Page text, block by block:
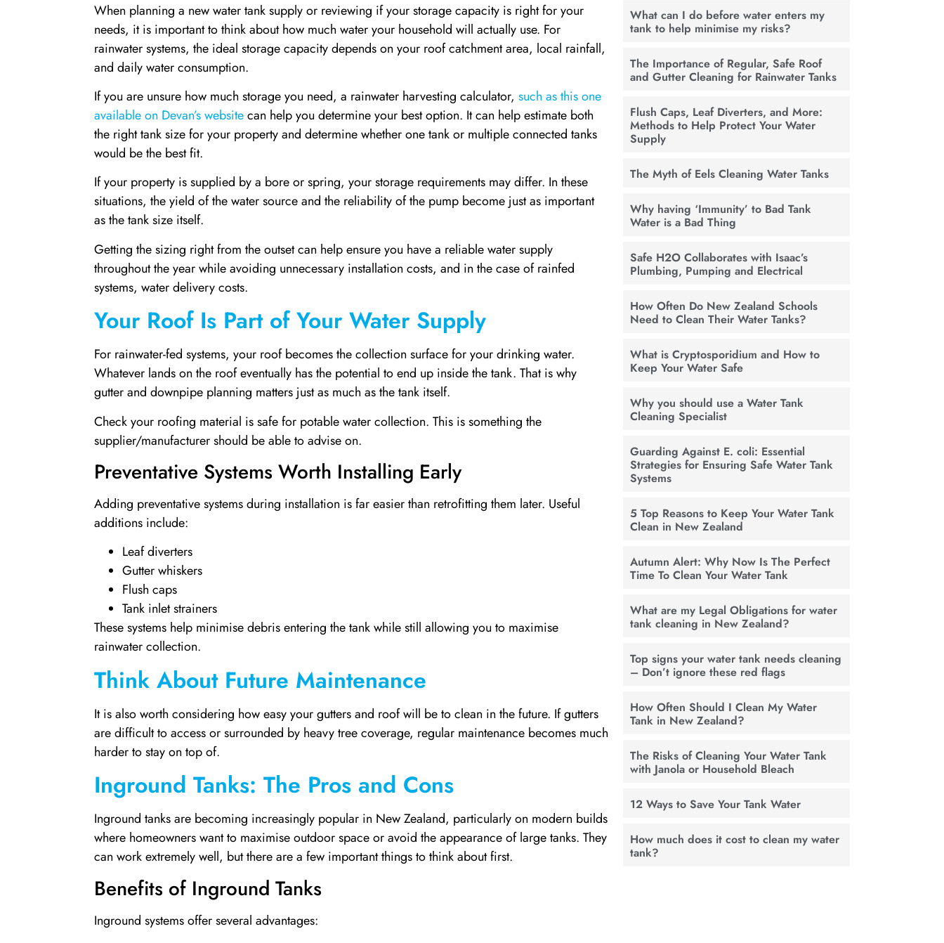
When planning a new water tank supply or reviewing if your storage capacity is right for your
needs, it is important to think about how much water your household will actually use. For
rainwater systems, the ideal storage capacity depends on your roof catchment area, local rainfall,
and daily water consumption.
If you are unsure how much storage you need, a rainwater harvesting calculator,such as this one
available on Devan’s websitecan help you determine your best option. It can help estimate both
the right tank size for your property and determine whether one tank or multiple connected tanks
would be the best fit.
If your property is supplied by a bore or spring, your storage requirements may differ. In these
situations, the yield of the water source and the reliability of the pump become just as important
as the tank size itself.
Getting the sizing right from the outset can help ensure you have a reliable water supply
throughout the year while avoiding unnecessary installation costs, and in the case of rainfed
systems, water delivery costs.
Your Roof Is Part of Your Water Supply
For rainwater-fed systems, your roof becomes the collection surface for your drinking water.
Whatever lands on the roof eventually has the potential to end up inside the tank. That is why
gutter and downpipe planning matters just as much as the tank itself.
Check your roofing material is safe for potable water collection. This is something the
supplier/manufacturer should be able to advise on.
Preventative Systems Worth Installing Early
Adding preventative systems during installation is far easier than retrofitting them later. Useful
additions include:
Leaf diverters
Gutter whiskers
Flush caps
Tank inlet strainers
These systems help minimise debris entering the tank while still allowing you to maximise
rainwater collection.
Think About Future Maintenance
It is also worth considering how easy your gutters and roof will be to clean in the future. If gutters
are difficult to access or surrounded by heavy tree coverage, regular maintenance becomes much
harder to stay on top of.
Inground Tanks: The Pros and Cons
Inground tanks are becoming increasingly popular in New Zealand, particularly on modern builds
where homeowners want to maximise outdoor space or avoid the appearance of large tanks. They
can work extremely well, but there are a few important things to think about first.
Benefits of Inground Tanks
Inground systems offer several advantages:
What can I do before water enters my
tank to help minimise my risks?
The Importance of Regular, Safe Roof
and Gutter Cleaning for Rainwater Tanks
Flush Caps, Leaf Diverters, and More:
Methods to Help Protect Your Water
Supply
The Myth of Eels Cleaning Water Tanks
Why having ‘Immunity’ to Bad Tank
Water is a Bad Thing
Safe H2O Collaborates with Isaac’s
Plumbing, Pumping and Electrical
How Often Do New Zealand Schools
Need to Clean Their Water Tanks?
What is Cryptosporidium and How to
Keep Your Water Safe
Why you should use a Water Tank
Cleaning Specialist
Guarding Against E. coli: Essential
Strategies for Ensuring Safe Water Tank
Systems
5 Top Reasons to Keep Your Water Tank
Clean in New Zealand
Autumn Alert: Why Now Is The Perfect
Time To Clean Your Water Tank
What are my Legal Obligations for water
tank cleaning in New Zealand?
Top signs your water tank needs cleaning
– Don’t ignore these red flags
How Often Should I Clean My Water
Tank in New Zealand?
The Risks of Cleaning Your Water Tank
with Janola or Household Bleach
12 Ways to Save Your Tank Water
How much does it cost to clean my water
tank?